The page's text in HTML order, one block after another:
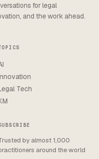
for legal
and the work ahead.
Tech
by almost 1,000
around the world